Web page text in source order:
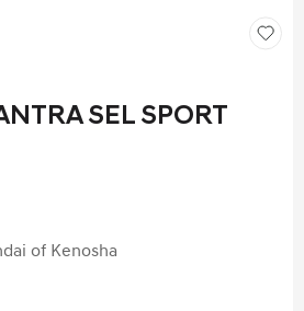
SEL SPORT
of Kenosha